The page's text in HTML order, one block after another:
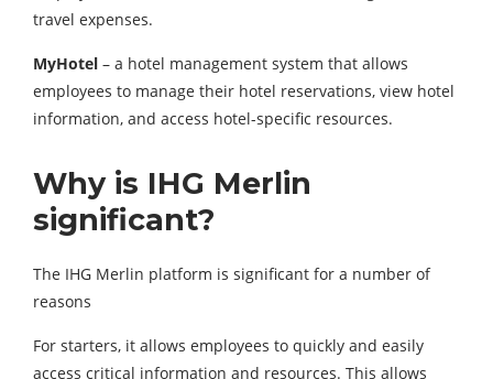
travel expenses.
MyHotel – a hotel management system that allows
employees to manage their hotel reservations, view hotel
information, and access hotel-specific resources.
Why is IHG Merlin
significant?
The IHG Merlin platform is significant for a number of
reasons
For starters, it allows employees to quickly and easily
access critical information and resources. This allows